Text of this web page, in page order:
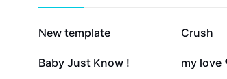
1.8M
New template 520.7K
Crush
149.3K
Baby Just Know ! 86.2K
my love